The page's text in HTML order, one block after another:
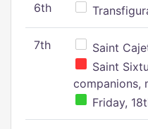
6th
7th
Saint
Saint
companions,
Friday,